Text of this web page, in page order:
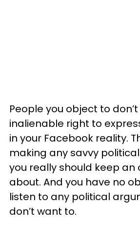
People you object to
inalienable right to
in your Facebook reality.
making any savvy
you really should keep an
about. And you have no
listen to any political
don’t want to.